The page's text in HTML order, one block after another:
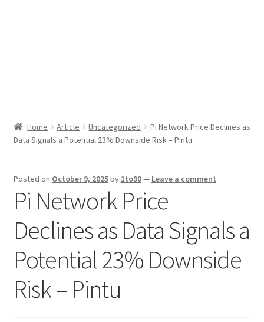
Home Article Uncategorized
Pi Network Price Declines as
Data Signals a Potential 23% Downside Risk – Pintu
Posted on October 9, 2025by 1to90— Leave a comment
Pi Network Price
Declines as Data Signals a
Potential 23% Downside
Risk – Pintu